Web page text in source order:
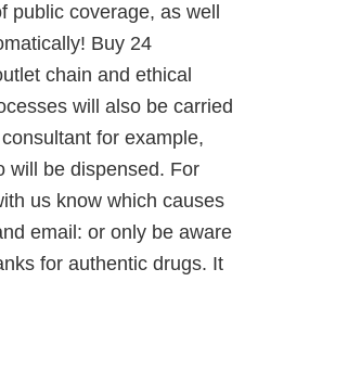
coverage, as well
Buy 24
chain and ethical
will also be carried
for example,
will be dispensed. For
us know which causes
email: or only be aware
for authentic drugs. It